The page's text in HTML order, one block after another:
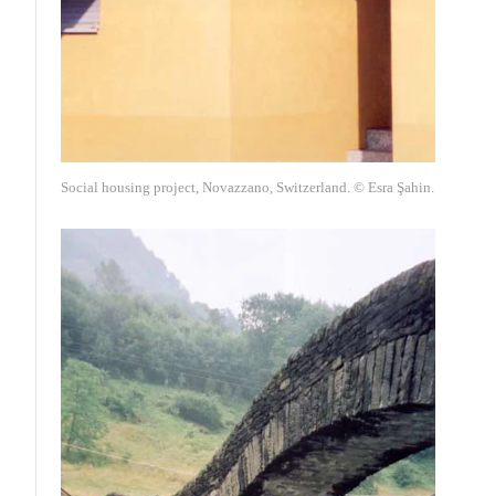
Social housing project, Novazzano, Switzerland. © Esra Şahin.